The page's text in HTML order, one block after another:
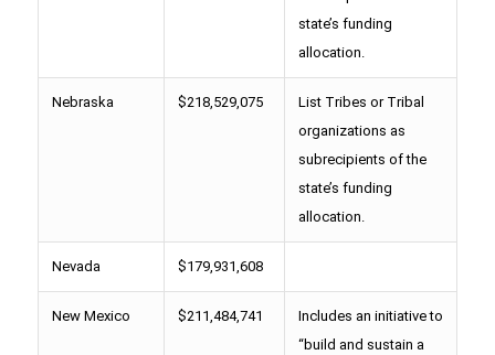
state’s funding
allocation.
Nebraska $218,529,075
List Tribes or Tribal
organizations as
subrecipients of the
state’s funding
allocation.
Nevada $179,931,608
New Mexico $211,484,741
Includes an initiative to
“build and sustain a